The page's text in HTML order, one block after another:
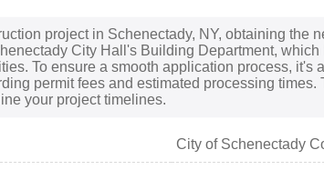
project in Schenectady, NY, obtaining the
City Hall's Building Department,
To ensure a smooth application process,
permit fees and estimated processing
your project timelines.
City of Schenectady